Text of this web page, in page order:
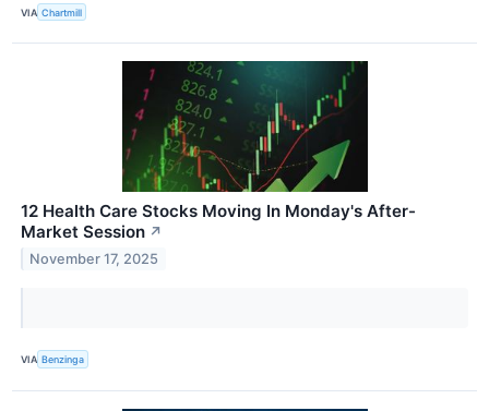
VIA Chartmill
12 Health Care Stocks Moving In Monday's After-
Market Session ↗
November 17, 2025
VIA Benzinga